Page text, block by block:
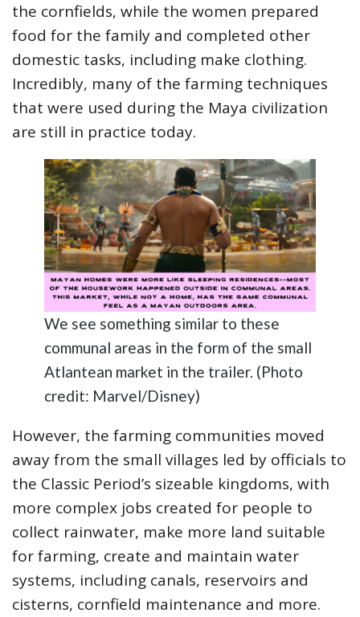
the cornfields, while the women prepared
food for the family and completed other
domestic tasks, including make clothing.
Incredibly, many of the farming techniques
that were used during the Maya civilization
are still in practice today.
We see something similar to these
communal areas in the form of the small
Atlantean market in the trailer. (Photo
credit: Marvel/Disney)
However, the farming communities moved
away from the small villages led by officials to
the Classic Period’s sizeable kingdoms, with
more complex jobs created for people to
collect rainwater, make more land suitable
for farming, create and maintain water
systems, including canals, reservoirs and
cisterns, cornfield maintenance and more.